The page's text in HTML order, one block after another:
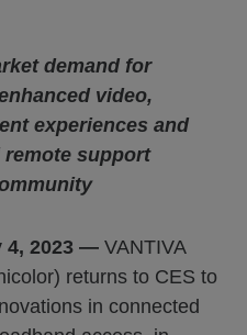
demand for
video,
experiences and
support
4, 2023 — VANTIVA
returns to CES to
in connected